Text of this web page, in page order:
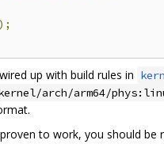
up with build rules in
arch/arm64/
to work, you should